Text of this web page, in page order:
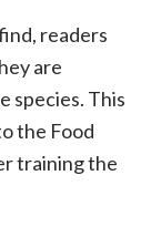
readers
are
species. This
the Food
training the